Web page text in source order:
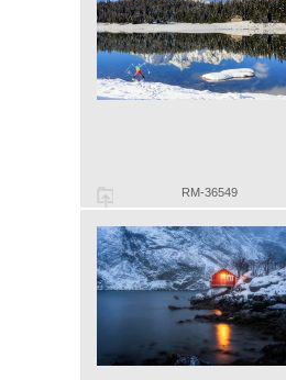
RM-36549